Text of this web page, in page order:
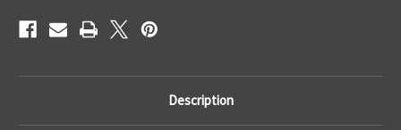
Description